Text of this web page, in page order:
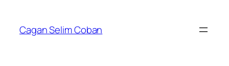
content
Cagan Selim Coban